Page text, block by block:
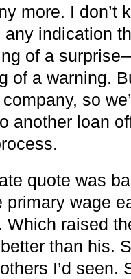
more. I don’t
indication
of a
of a warning.
so
another loan
quote was
primary wage
Which raised
than his.
I’d seen.